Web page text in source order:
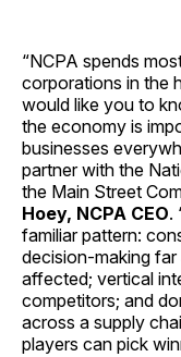
“NCPA spends
corporations in the
would like you to
the economy is
businesses
partner with the
the Main Street
Hoey, NCPA CEO.
familiar pattern:
decision-making
affected; vertical
competitors; and
across a supply
players can pick